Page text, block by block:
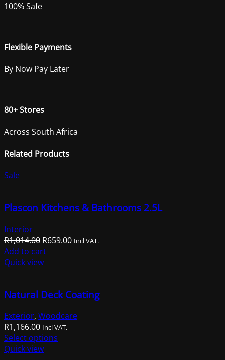
100% Safe
Flexible Payments
By Now Pay Later
80+ Stores
Across South Africa
Related Products
Sale
Plascon Kitchens & Bathrooms 2.5L
Interior
R1,014.00 Original
price
was:
R659.00Current
Incl VAT.
Add to cart
Quick view
Natural Deck Coating
Exterior, Woodcare
R1,166.00 Incl VAT.
Select options
Quick view